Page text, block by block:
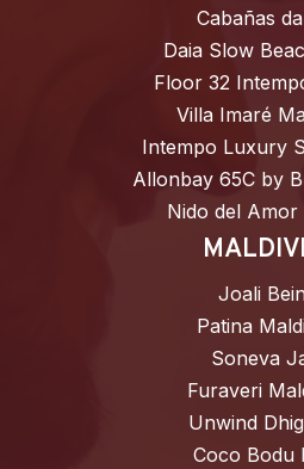
Cabañas
Daia Slow
Floor 32
Villa Imaré
Intempo Luxury
Allonbay 65C by
Nido del Amor
Joali
Patina
Soneva
Furaveri
Unwind
Coco Bodu